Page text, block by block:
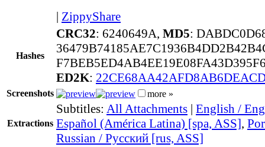
| ZippyShare
Hashes
CRC32: 6240649A, MD5:
ED2K:
Screenshots more »
Extractions
Subtitles: All Attachments | English /
Español (América Latina) [spa, ASS],
Russian / Русский [rus, ASS]